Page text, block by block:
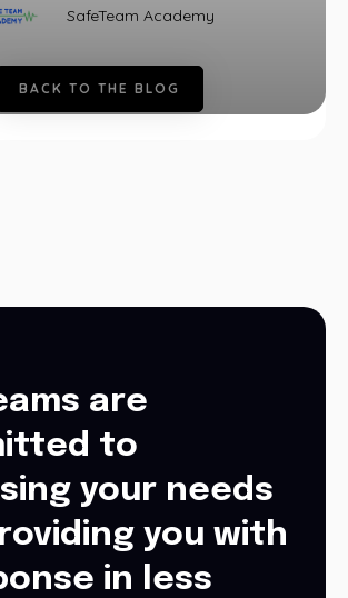
SafeTeam Academy
B AC K TO TH E B LO G
are
to
your needs
you with
in less